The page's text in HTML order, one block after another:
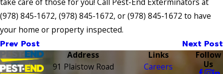
(978) 845-1672, (978) 845-1672, or(978) 845-1672 to have
your home or property inspected.
Prev Post Next Post
Address
91 Plaistow Road
Links
Careers
Follow
Us